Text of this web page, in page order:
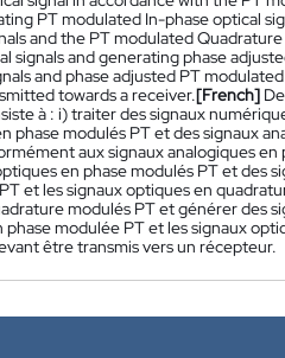
PT modulated In-phase optical
and the PT modulated
and generating phase
and phase adjusted PT
towards a receiver.[French]
à : i) traiter des signaux
phase modulés PT et des signaux
aux signaux analogiques en
en phase modulés PT et des
et les signaux optiques en
modulés PT et générer des
modulée PT et les signaux
être transmis vers un récepteur.